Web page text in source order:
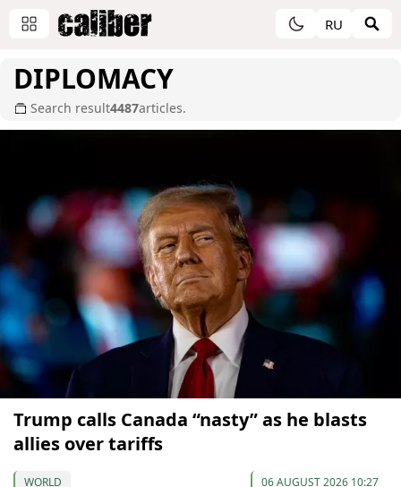
RU
DIPLOMACY
Search result4487articles.
Trump calls Canada “nasty” as he blasts
allies over tariffs
WORLD 06 AUGUST 2026 10:27